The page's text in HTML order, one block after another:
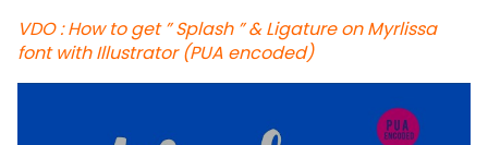
VDO : How to get ” Splash ” & Ligature on Myrlissa
font with Illustrator (PUA encoded)